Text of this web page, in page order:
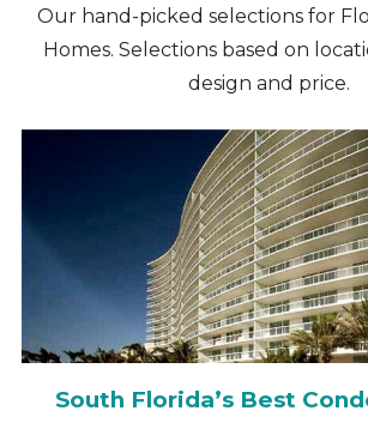
Our hand-picked selections for
Homes. Selections based on
design and price.
South Florida’s Best